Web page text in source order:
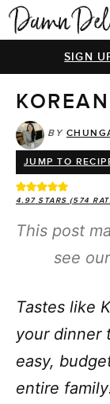
HOME
BROWSE
VIDEOS
COOKBOOK
ABOUT
SIGN
BY
JUMP TO
4.97STARS (574
This post
see our
Tastes like
your dinner
easy,
entire